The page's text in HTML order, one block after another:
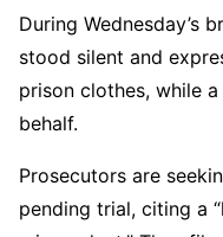
During Wednesday’s
stood silent and
prison clothes, while
behalf.
Prosecutors are
pending trial, citing a